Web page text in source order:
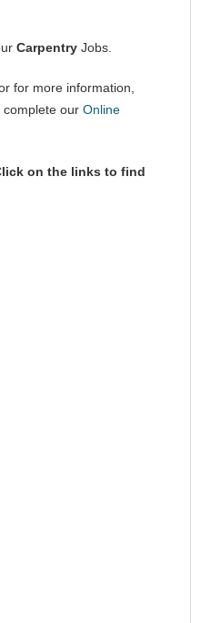
Carpentry Jobs.
for more information,
complete our Online
on the links to find